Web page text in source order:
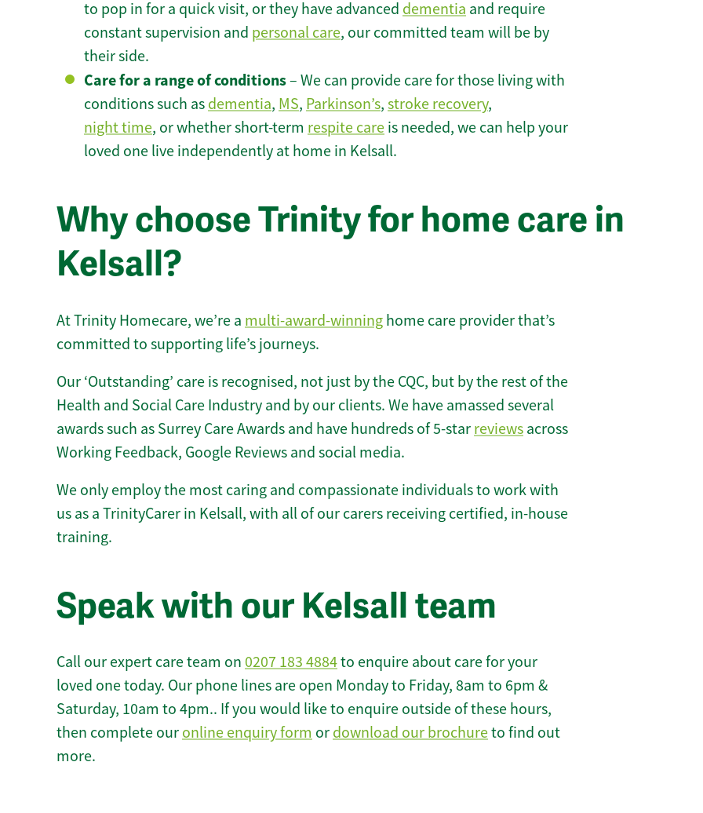
to pop in for a quick visit, or they have advanced dementia and require
constant supervision and personal care, our committed team will be by
their side.
Care for a range of conditions– We can provide care for those living with
conditions such as dementia, MS, Parkinson’s, stroke recovery,
night time, or whether short-term respite care is needed, we can help your
loved one live independently at home in Kelsall.
Why choose Trinity for home care in
Kelsall?
At Trinity Homecare, we’re a multi-award-winning home care provider that’s
committed to supporting life’s journeys.
Our ‘Outstanding’ care is recognised, not just by the CQC, but by the rest of the
Health and Social Care Industry and by our clients. We have amassed several
awards such as Surrey Care Awards and have hundreds of 5-star reviews across
Working Feedback, Google Reviews and social media.
We only employ the most caring and compassionate individuals to work with
us as a TrinityCarer in Kelsall, with all of our carers receiving certified, in-house
training.
Speak with our Kelsall team
Call our expert care team on 0207 183 4884to enquire about care for your
loved one today. Our phone lines are open Monday to Friday, 8am to 6pm &
Saturday, 10am to 4pm.. If you would like to enquire outside of these hours,
then complete our online enquiry form or download our brochureto find out
more.